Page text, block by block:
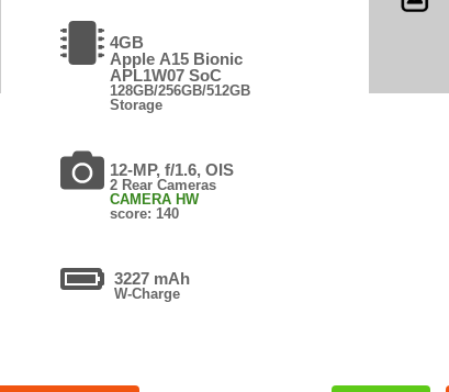
4GB
Apple A15 Bionic
APL1W07 SoC
128GB/256GB/512GB
Storage
12-MP, f/1.6, OIS
2 Rear Cameras
CAMERA HW
score: 140
3227 mAh
W-Charge